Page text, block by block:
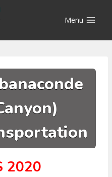
Menu
2020